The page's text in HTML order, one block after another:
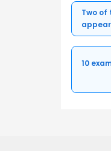
Two of
appear
10